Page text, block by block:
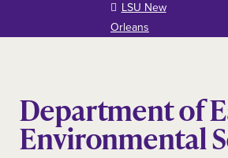
LSU New
Orleans
Department of
Environmental